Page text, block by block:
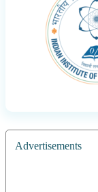
Advertisements